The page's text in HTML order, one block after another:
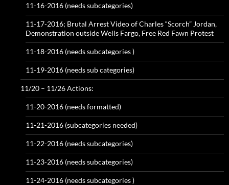
11-16-2016 (needs subcategories)
11-17-2016; Brutal Arrest Video of Charles “Scorch” Jordan,
Demonstration outside Wells Fargo, Free Red Fawn Protest
11-18-2016 (needs subcategories )
11-19-2016 (needs sub categories)
11/20 – 11/26 Actions:
11-20-2016 (needs formatted)
11-21-2016 (subcategories needed)
11-22-2016 (needs subcategories)
11-23-2016 (needs subcategories)
11-24-2016 (needs subcategories )